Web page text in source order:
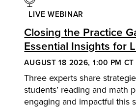
LIVE WEBINAR
Closing the Practice
Essential Insights for
AUGUST 18 2026, 1:00 PM CT
Three experts share
students’ reading and math
engaging and impactful this